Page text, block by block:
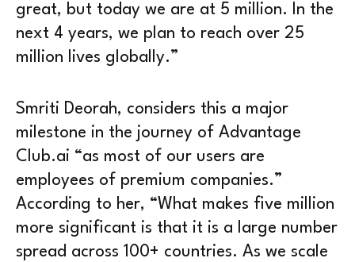
great, but today we are at 5 million. In the
next 4 years, we plan to reach over 25
million lives globally.”
Smriti Deorah, considers this a major
milestone in the journey of Advantage
Club.ai “as most of our users are
employees of premium companies.”
According to her, “What makes five million
more significant is that it is a large number
spread across 100+ countries. As we scale